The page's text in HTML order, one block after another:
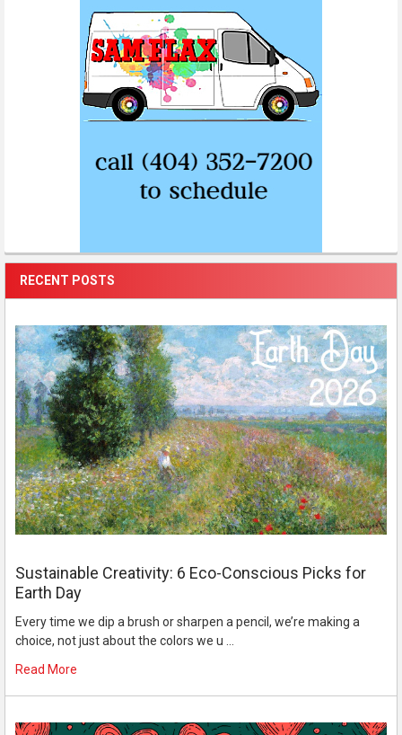
RECENT POSTS
Sustainable Creativity: 6 Eco-Conscious Picks for
Earth Day
Every time we dip a brush or sharpen a pencil, we’re making a
choice, not just about the colors we u …
Read More